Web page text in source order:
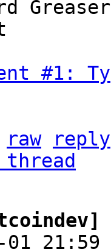
#1:
raw
reply
thread
01